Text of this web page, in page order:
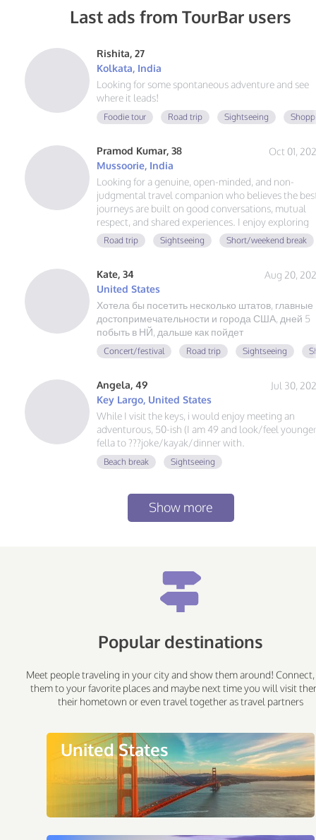
Last ads from TourBar users
Rishita, 27
Kolkata, India
Looking for some spontaneous adventure and see
where it leads!
Foodie tour Road trip Sightseeing
Pramod Kumar, 38
Oct 01,
Mussoorie, India
Looking for a genuine, open-minded, and non-
judgmental travel companion who believes the
journeys are built on good conversations, mutual
respect, and shared experiences. I enjoy exploring
hidden gems, scenic views, local food, and creating
memories that last. No drama, no
Road trip Sightseeing Short/weekend break
Kate, 34
Aug 20,
United States
Хотела бы посетить несколько штатов, главные
достопримечательности и города США, дней 5
побыть в НЙ, дальше как пойдет
Concert/festival Road trip Sightseeing
Angela, 49
Jul 30,
Key Largo, United States
While I visit the keys, i would enjoy meeting an
adventurous, 50-ish (I am 49 and look/feel
fella to ???joke/kayak/dinner with.
Beach break Sightseeing
Show more
Popular destinations
Meet people traveling in your city and show them around!
them to your favorite places and maybe next time you will visit
their hometown or even travel together as travel partners
United States